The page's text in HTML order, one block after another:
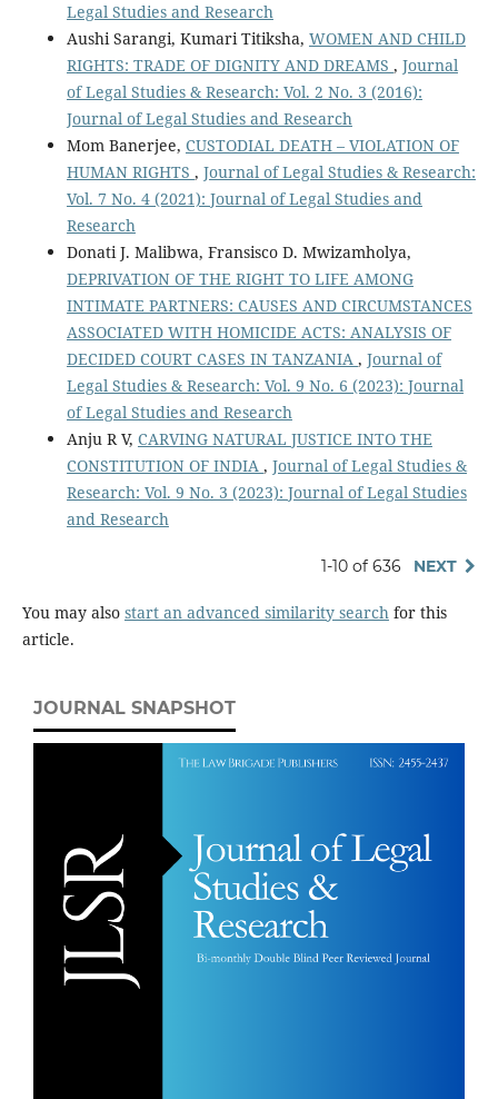
Legal Studies and Research
Aushi Sarangi, Kumari Titiksha, WOMEN AND CHILD
RIGHTS: TRADE OF DIGNITY AND DREAMS , Journal
of Legal Studies & Research: Vol. 2 No. 3 (2016):
Journal of Legal Studies and Research
Mom Banerjee, CUSTODIAL DEATH – VIOLATION OF
HUMAN RIGHTS , Journal of Legal Studies & Research:
Vol. 7 No. 4 (2021): Journal of Legal Studies and
Research
Donati J. Malibwa, Fransisco D. Mwizamholya,
DEPRIVATION OF THE RIGHT TO LIFE AMONG
INTIMATE PARTNERS: CAUSES AND CIRCUMSTANCES
ASSOCIATED WITH HOMICIDE ACTS: ANALYSIS OF
DECIDED COURT CASES IN TANZANIA , Journal of
Legal Studies & Research: Vol. 9 No. 6 (2023): Journal
of Legal Studies and Research
Anju R V, CARVING NATURAL JUSTICE INTO THE
CONSTITUTION OF INDIA , Journal of Legal Studies &
Research: Vol. 9 No. 3 (2023): Journal of Legal Studies
and Research
1-10 of 636 NEXT
You may also start an advanced similarity searchfor this
article.
JOURNAL SNAPSHOT